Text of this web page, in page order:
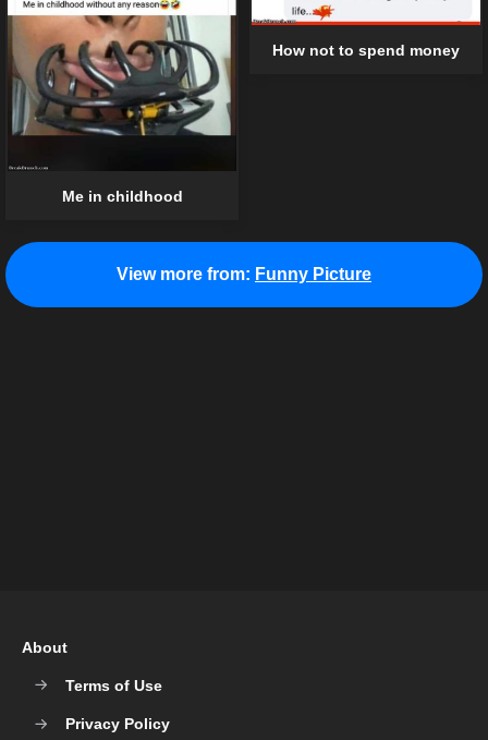
How not to spend money
Me in childhood
View more from: Funny Picture
About
Terms of Use
Privacy Policy